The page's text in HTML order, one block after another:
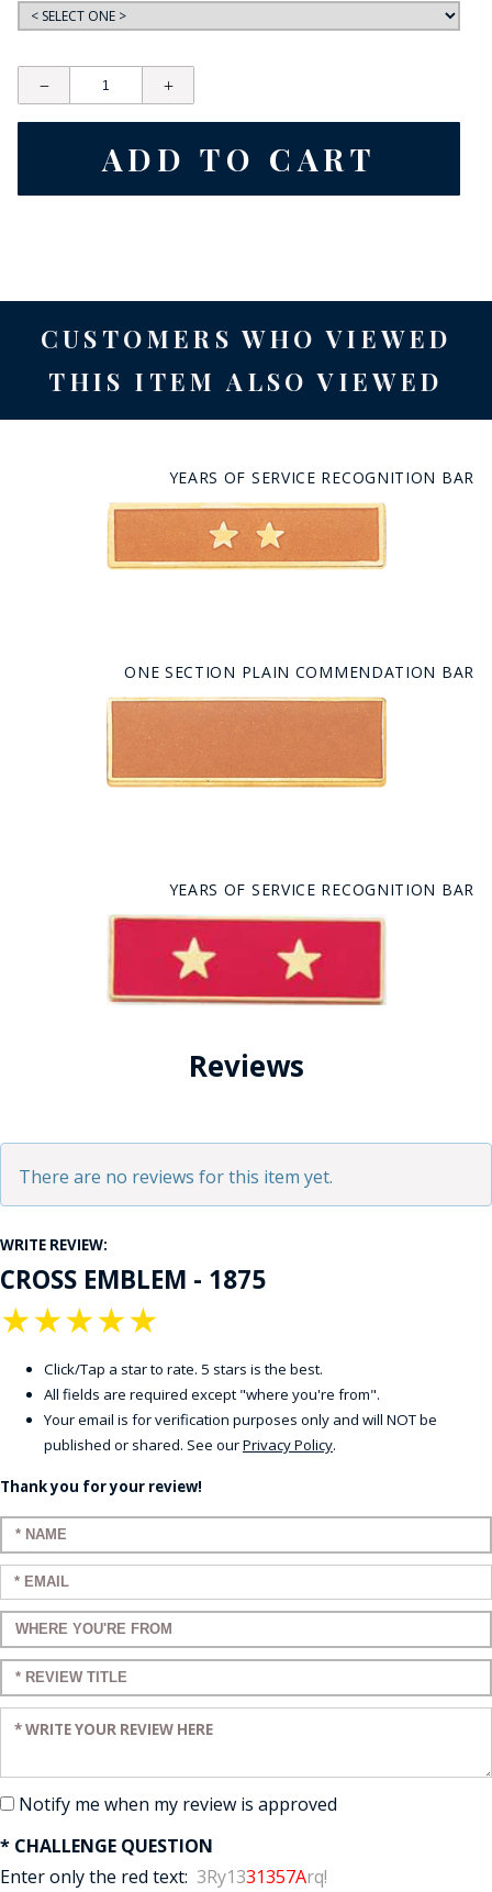
CUSTOMERS WHO VIEWED
THIS ITEM ALSO VIEWED
YEARS OF SERVICE RECOGNITION BAR
ONE SECTION PLAIN COMMENDATION BAR
YEARS OF SERVICE RECOGNITION BAR
Reviews
There are no reviews for this item yet.
WRITE REVIEW:
CROSS EMBLEM - 1875
★
★
★
★
★
Click/Tap a star to rate. 5 stars is the best.
All fields are required except "where you're from".
Your email is for verification purposes only and will NOT be
published or shared. See ourPrivacy Policy.
Thank you for your review!
Enter your name:
Enter your email:
Enter a title for your review:
Enter a title for your review:
Enter your review:
Notify me when my review is approved
* CHALLENGE QUESTION
Enter only the red text: 3Ry1331357Arq!